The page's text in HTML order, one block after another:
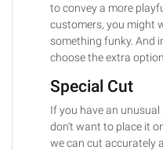
to convey a more
customers, you might
something funky. And
choose the extra
Special Cut
If you have an
don't want to place it
we can cut accurately